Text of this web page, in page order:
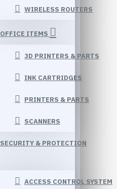
WIRELESS ROUTERS
OFFICE ITEMS
3D PRINTERS & PARTS
INK CARTRIDGES
PRINTERS & PARTS
SCANNERS
SECURITY & PROTECTION
ACCESS CONTROL SYSTEM